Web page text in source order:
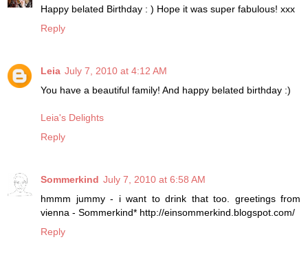
Happy belated Birthday : ) Hope it was super fabulous! xxx
Reply
Leia July 7, 2010 at 4:12 AM
You have a beautiful family! And happy belated birthday :)
Leia's Delights
Reply
Sommerkind July 7, 2010 at 6:58 AM
hmmm jummy - i want to drink that too. greetings from
vienna - Sommerkind* http://einsommerkind.blogspot.com/
Reply